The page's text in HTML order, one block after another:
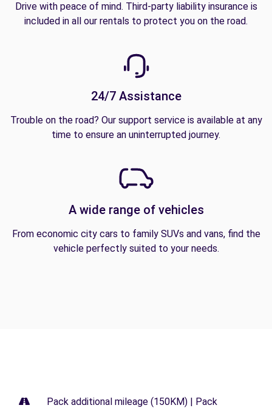
Drive with peace of mind. Third-party liability insurance is
included in all our rentals to protect you on the road.
24/7 Assistance
Trouble on the road? Our support service is available at any
time to ensure an uninterrupted journey.
A wide range of vehicles
From economic city cars to family SUVs and vans, find the
vehicle perfectly suited to your needs.
Pack additional mileage (150KM) | Pack